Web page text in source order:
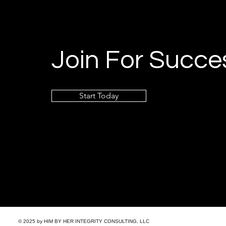
Join For
Start Today
© 2025 by HIM BY HER INTEGRITY CONSULTING, LLC